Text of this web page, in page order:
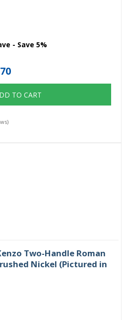
- Save 5%
TO CART
Two-Handle Roman
Nickel (Pictured in